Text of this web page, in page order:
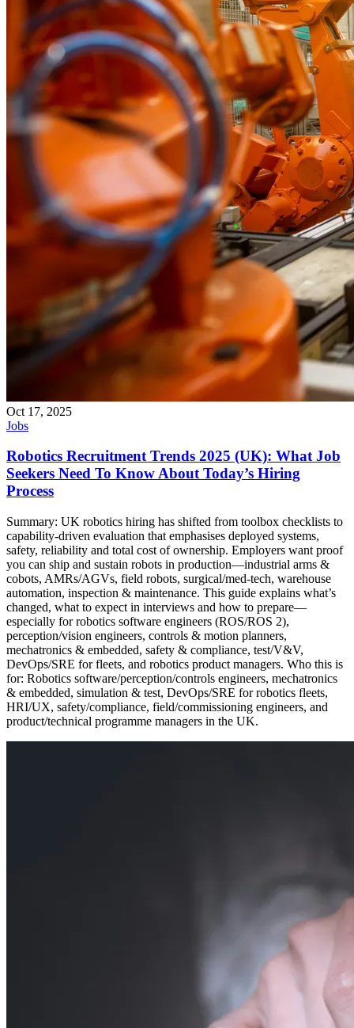
Oct 17, 2025
Jobs
Robotics Recruitment Trends 2025 (UK): What Job
Seekers Need To Know About Today’s Hiring
Process
Summary: UK robotics hiring has shifted from toolbox checklists to
capability‑driven evaluation that emphasises deployed systems,
safety, reliability and total cost of ownership. Employers want proof
you can ship and sustain robots in production—industrial arms &
cobots, AMRs/AGVs, field robots, surgical/med‑tech, warehouse
automation, inspection & maintenance. This guide explains what’s
changed, what to expect in interviews and how to prepare—
especially for robotics software engineers (ROS/ROS 2),
perception/vision engineers, controls & motion planners,
mechatronics & embedded, safety & compliance, test/V&V,
DevOps/SRE for fleets, and robotics product managers. Who this is
for: Robotics software/perception/controls engineers, mechatronics
& embedded, simulation & test, DevOps/SRE for robotics fleets,
HRI/UX, safety/compliance, field/commissioning engineers, and
product/technical programme managers in the UK.